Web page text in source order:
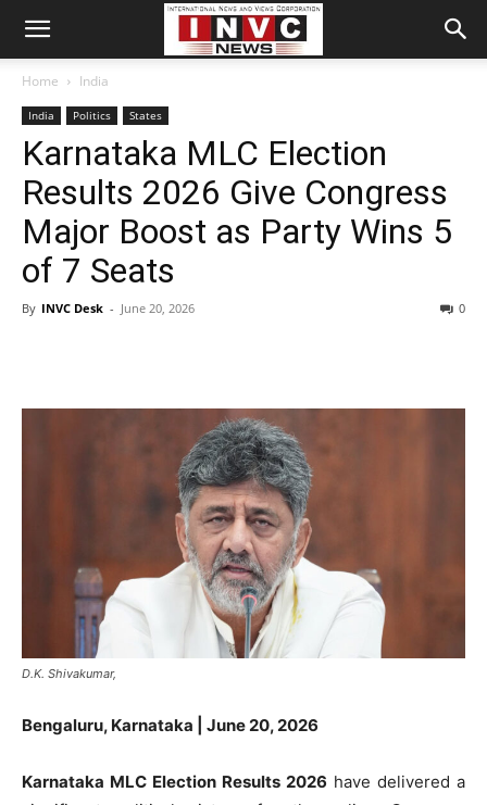
Home India
India Politics States
Karnataka MLC Election
Results 2026 Give Congress
Major Boost as Party Wins 5
of 7 Seats
By INVC Desk - June 20, 2026 0
D.K. Shivakumar,
Bengaluru, Karnataka | June 20, 2026
Karnataka MLC Election Results 2026 have delivered a